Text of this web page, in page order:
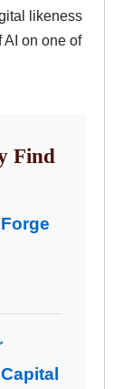
likeness
on one of
Find